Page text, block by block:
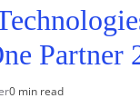
Partner
0 min read